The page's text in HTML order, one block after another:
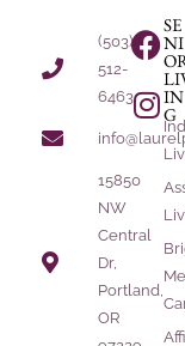
(503)
512-
6463
15850
NW
Central
Dr,
Portland,
OR
SE
NI
IN
G